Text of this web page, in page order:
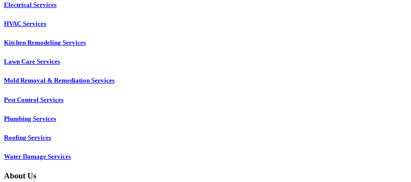
Electrical Services
HVAC Services
Kitchen Remodeling Services​
Lawn Care Services
Mold Removal & Remediation Services
Pest Control Services​
Plumbing Services
Roofing Services
Water Damage Services
About Us